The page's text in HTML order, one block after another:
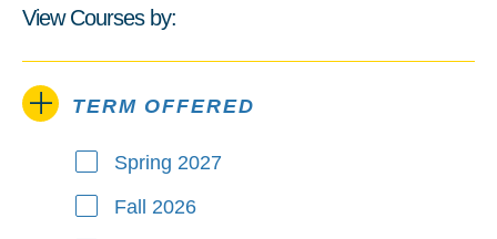
View Courses by:
TERM OFFERED
Term Offered
Spring 2027
Fall 2026